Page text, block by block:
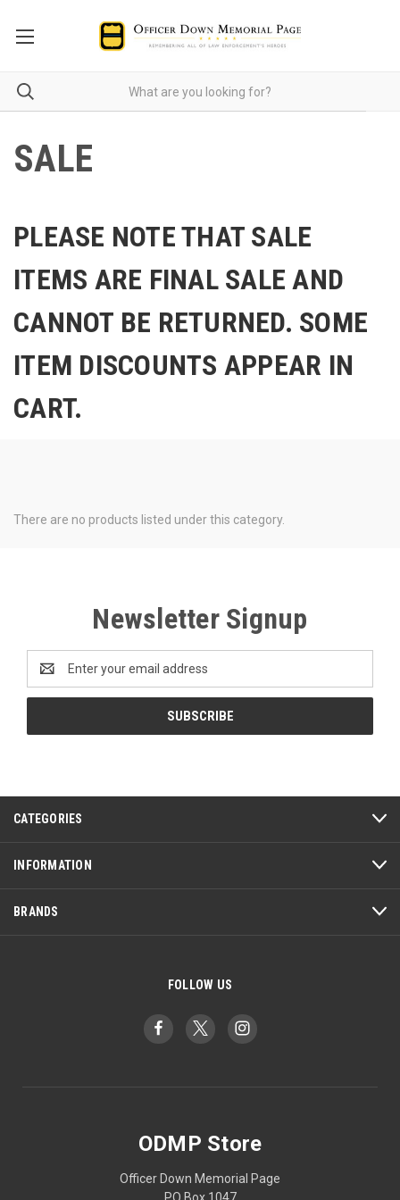
SALE
PLEASE NOTE THAT SALE
ITEMS ARE FINAL SALE AND
CANNOT BE RETURNED. SOME
ITEM DISCOUNTS APPEAR IN
CART.
There are no products listed under this category.
Newsletter Signup
Address
CATEGORIES
INFORMATION
BRANDS
FOLLOW US
ODMP Store
Officer Down Memorial Page